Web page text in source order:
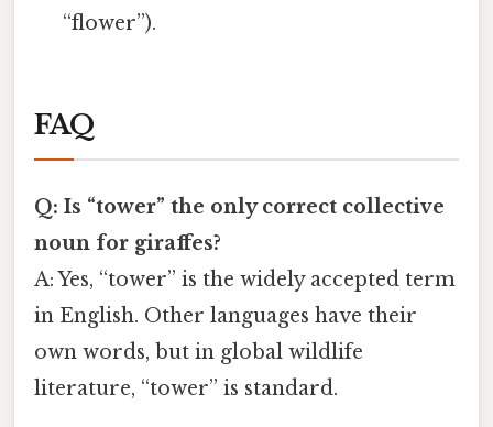
“flower”).
FAQ
Q: Is “tower” the only correct collective
noun for giraffes?
A: Yes, “tower” is the widely accepted term
in English. Other languages have their
own words, but in global wildlife
literature, “tower” is standard.